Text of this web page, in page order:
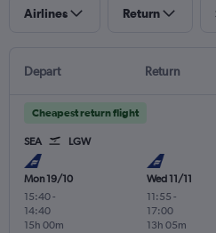
Airlines Return
Depart Return
Cheapest return flight
SEA LGW
Mon 19/10
15:40-
14:40
15h 00m
Wed 11/11
11:55 -
17:00
13h 05m